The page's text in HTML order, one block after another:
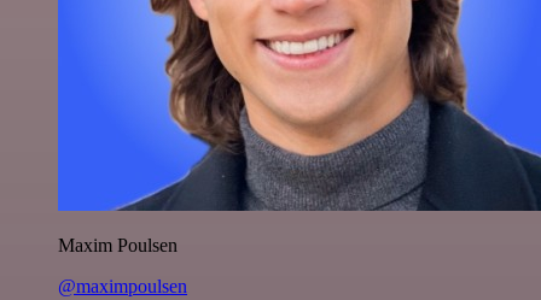
Maxim Poulsen
@maximpoulsen